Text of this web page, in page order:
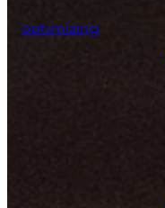
optimizing